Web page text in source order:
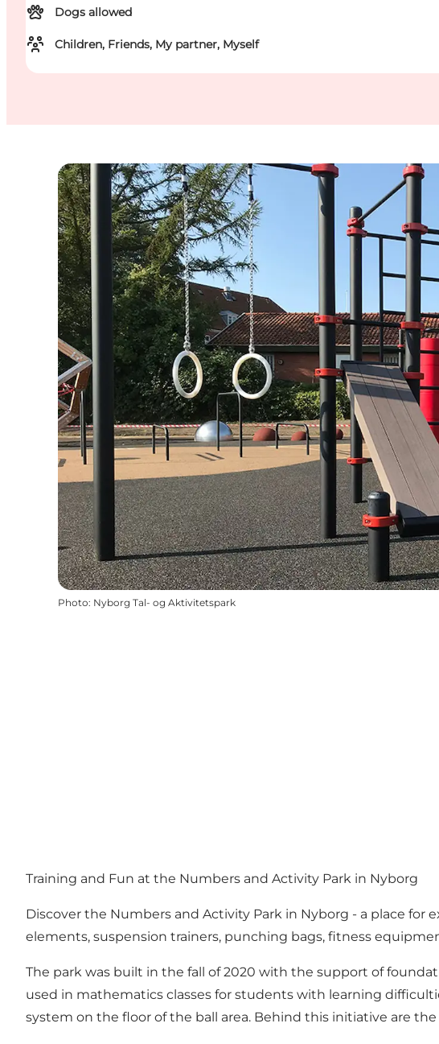
Dogs allowed
Children, Friends, My partner, Myself
Photo: Nyborg Tal- og Aktivitetspark
Training and Fun at the Numbers and Activity Park in Nyborg
Discover the Numbers and Activity Park in Nyborg - a place for
elements, suspension trainers, punching bags, fitness
The park was built in the fall of 2020 with the support of
used in mathematics classes for students with learning
system on the floor of the ball area. Behind this initiative are the